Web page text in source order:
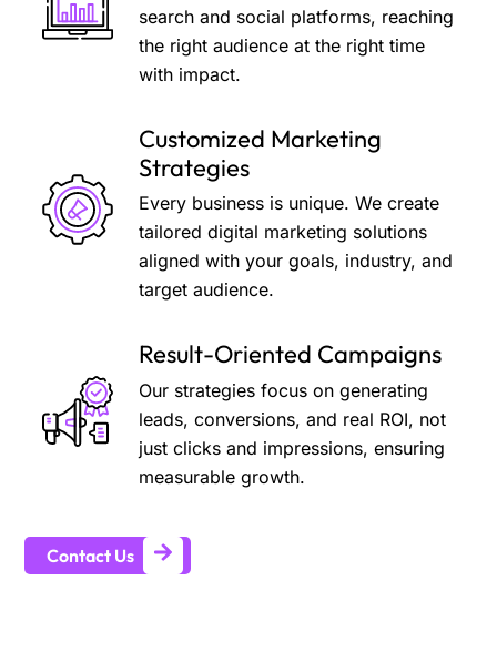
search and social platforms, reaching
the right audience at the right time
with impact.
Customized Marketing
Strategies
Every business is unique. We create
tailored digital marketing solutions
aligned with your goals, industry, and
target audience.
Result-Oriented Campaigns
Our strategies focus on generating
leads, conversions, and real ROI, not
just clicks and impressions, ensuring
measurable growth.
Contact Us